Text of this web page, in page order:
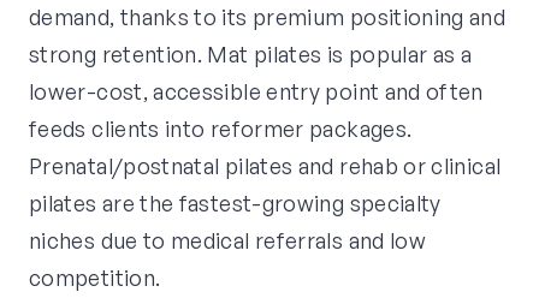
demand, thanks to its premium positioning and
strong retention. Mat pilates is popular as a
lower-cost, accessible entry point and often
feeds clients into reformer packages.
Prenatal/postnatal pilates and rehab or clinical
pilates are the fastest-growing specialty
niches due to medical referrals and low
competition.